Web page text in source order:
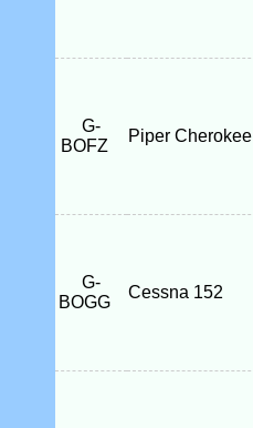
G-
BOFZ
Piper Cherokee
G-
BOGG
Cessna 152